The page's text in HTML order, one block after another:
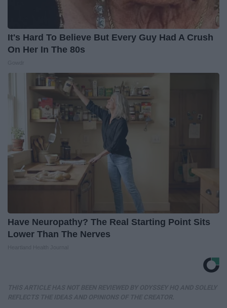
It's Hard To Believe But Every Guy Had A Crush
On Her In The 80s
Have Neuropathy? The Real Starting Point Sits
Lower Than The Nerves